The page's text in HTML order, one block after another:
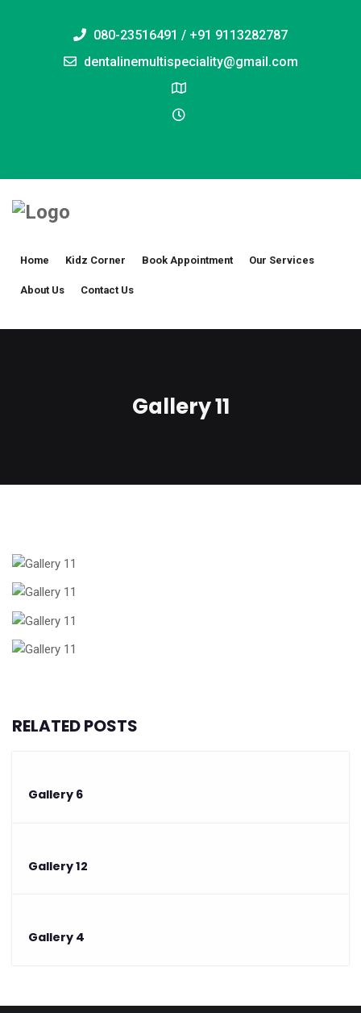
080-23516491 / +91 9113282787
dentalinemultispeciality@gmail.com
Home Kidz Corner Book Appointment Our Services
About Us Contact Us
Gallery 11
RELATED POSTS
Gallery 6
Gallery 12
Gallery 4